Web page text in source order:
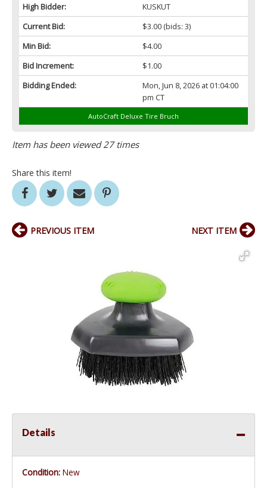
High Bidder:
KUSKUT
Current Bid:
$3.00(bids: 3)
Min Bid:
$4.00
Bid Increment:
$1.00
Bidding Ended:
Mon, Jun 8, 2026 at 01:04:00
pm CT
AutoCraft Deluxe Tire Bruch
Item has been viewed 27 times
Share this item!
PREVIOUS ITEM NEXT ITEM
Details
Condition: New